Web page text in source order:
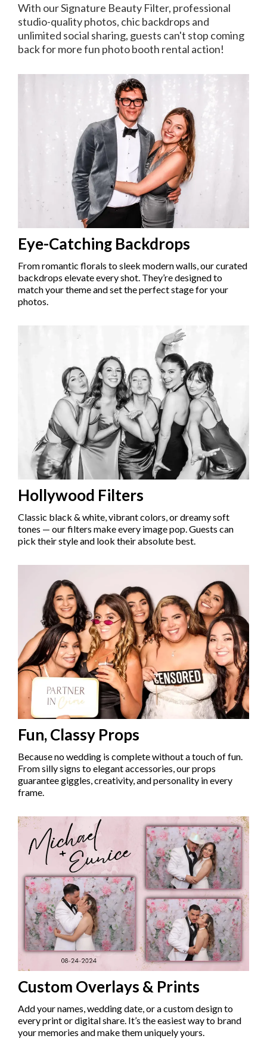
With our Signature Beauty Filter, professional
studio-quality photos, chic backdrops and
unlimited social sharing, guests can't stop coming
back for more fun photo booth rental action!
Eye-Catching Backdrops
From romantic florals to sleek modern walls, our curated
backdrops elevate every shot. They’re designed to
match your theme and set the perfect stage for your
photos.
Hollywood Filters
Classic black & white, vibrant colors, or dreamy soft
tones — our filters make every image pop. Guests can
pick their style and look their absolute best.
Fun, Classy Props
Because no wedding is complete without a touch of fun.
From silly signs to elegant accessories, our props
guarantee giggles, creativity, and personality in every
frame.
Custom Overlays & Prints
Add your names, wedding date, or a custom design to
every print or digital share. It’s the easiest way to brand
your memories and make them uniquely yours.